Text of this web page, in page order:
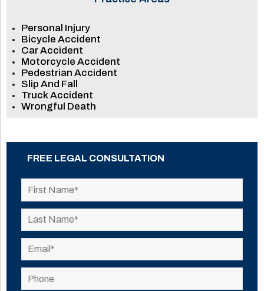
Personal Injury
Bicycle Accident
Car Accident
Motorcycle Accident
Pedestrian Accident
Slip And Fall
Truck Accident
Wrongful Death
FREE LEGAL CONSULTATION